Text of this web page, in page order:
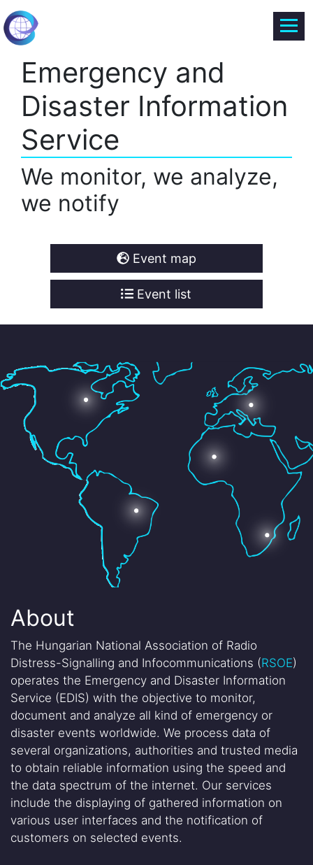
Emergency and
Disaster Information
Service
We monitor, we analyze,
we notify
Event map
Event list
About
The Hungarian National Association of Radio
Distress-Signalling and Infocommunications (RSOE)
operates the Emergency and Disaster Information
Service (EDIS) with the objective to monitor,
document and analyze all kind of emergency or
disaster events worldwide. We process data of
several organizations, authorities and trusted media
to obtain reliable information using the speed and
the data spectrum of the internet. Our services
include the displaying of gathered information on
various user interfaces and the notification of
customers on selected events.